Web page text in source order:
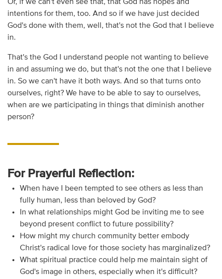
Or, if we can't even see that, that God has hopes and
intentions for them, too. And so if we have just decided
God's done with them, well, that's not the God that I believe
in.
That's the God I understand people not wanting to believe
in and assuming we do, but that's not the one that I believe
in. So we can't have it both ways. And so that turns onto
ourselves, right? We have to be able to say to ourselves,
when are we participating in things that diminish another
person?
For Prayerful Reflection:
When have I been tempted to see others as less than
fully human, less than beloved by God?
In what relationships might God be inviting me to see
beyond present conflict to future possibility?
How might my church community better embody
Christ's radical love for those society has marginalized?
What spiritual practice could help me maintain sight of
God's image in others, especially when it's difficult?